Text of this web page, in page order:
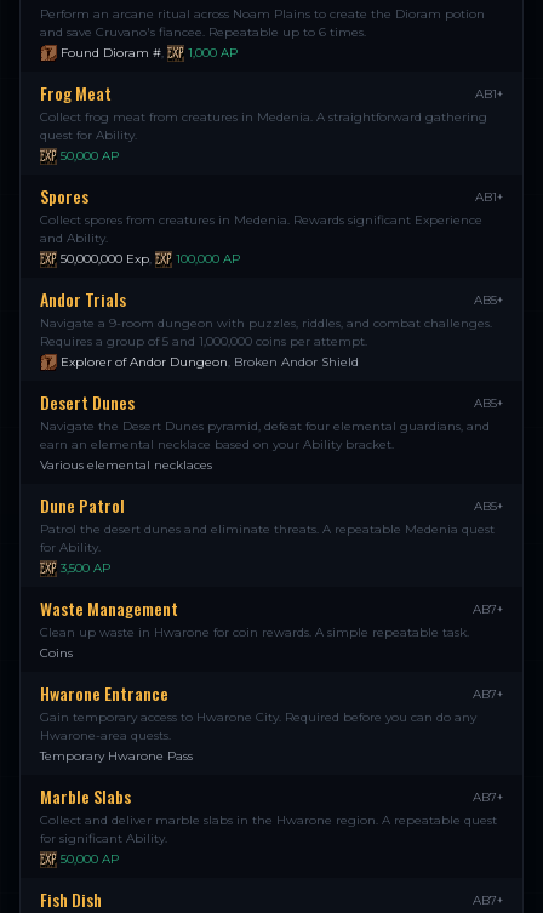
Perform an arcane ritual across Noam Plains to create the Dioram potion
and save Cruvano's fiancee. Repeatable up to 6 times.
Found Dioram #, 1,000 AP
Frog Meat
AB1+
Collect frog meat from creatures in Medenia. A straightforward gathering
quest for Ability.
50,000 AP
Spores
AB1+
Collect spores from creatures in Medenia. Rewards significant Experience
and Ability.
50,000,000 Exp, 100,000 AP
Andor Trials
AB5+
Navigate a 9-room dungeon with puzzles, riddles, and combat challenges.
Requires a group of 5 and 1,000,000 coins per attempt.
Explorer of Andor Dungeon, Broken Andor Shield
Desert Dunes
AB5+
Navigate the Desert Dunes pyramid, defeat four elemental guardians, and
earn an elemental necklace based on your Ability bracket.
Various elemental necklaces
Dune Patrol
AB5+
Patrol the desert dunes and eliminate threats. A repeatable Medenia quest
for Ability.
3,500 AP
Waste Management
AB7+
Clean up waste in Hwarone for coin rewards. A simple repeatable task.
Coins
Hwarone Entrance
AB7+
Gain temporary access to Hwarone City. Required before you can do any
Hwarone-area quests.
Temporary Hwarone Pass
Marble Slabs
AB7+
Collect and deliver marble slabs in the Hwarone region. A repeatable quest
for significant Ability.
50,000 AP
Fish Dish
AB7+